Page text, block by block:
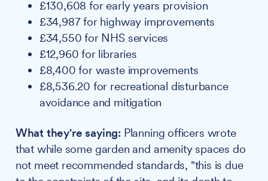
£130,608 for early years provision
£34,987 for highway improvements
£34,550 for NHS services
£12,960 for libraries
£8,400 for waste improvements
£8,536.20 for recreational disturbance
avoidance and mitigation
What they're saying: Planning officers wrote
that while some garden and amenity spaces do
not meet recommended standards, "this is due